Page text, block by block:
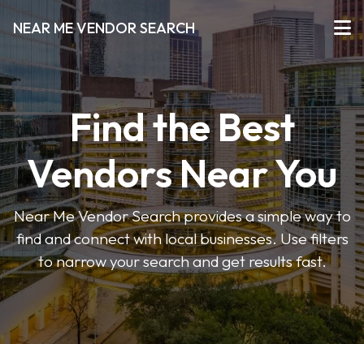
NEAR ME VENDOR SEARCH
Find the Best
Vendors Near You
Near Me Vendor Search provides a simple way to
find and connect with local businesses. Use filters
to narrow your search and get results fast.